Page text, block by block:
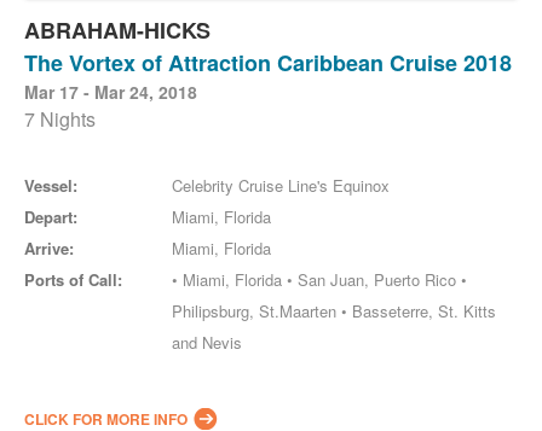
ABRAHAM-HICKS
The Vortex of Attraction Caribbean Cruise 2018
Mar 17 - Mar 24, 2018
7 Nights
Vessel:
Celebrity Cruise Line's Equinox
Depart:
Miami, Florida
Arrive:
Miami, Florida
Ports of Call:
• Miami, Florida • San Juan, Puerto Rico •
Philipsburg, St.Maarten • Basseterre, St. Kitts
and Nevis
CLICK FOR MORE INFO